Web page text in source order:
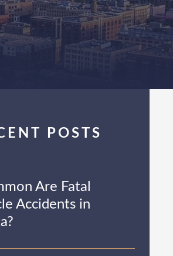
POSTS
Are Fatal
Accidents in